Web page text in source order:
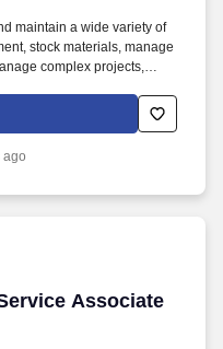
maintain a wide variety of
stock materials, manage
complex projects,
Consultant consistently
to all customers, utilizing
ago
Associate
Associate